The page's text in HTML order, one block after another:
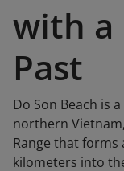
with a
Past
Do Son Beach is
northern
Range that
kilometers into